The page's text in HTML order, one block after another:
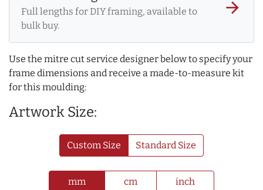
Full lengths for DIY framing, available to
bulk buy.
arrow_forward
Use the mitre cut service designer below to specify your
frame dimensions and receive a made-to-measure kit
for this moulding:
Artwork Size:
Custom Size Standard Size
mm cm inch